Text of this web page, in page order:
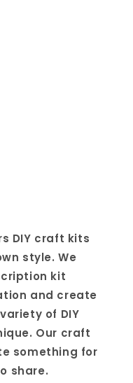
DIY craft kits
style. We
kit
and create
of DIY
Our craft
something for
share.